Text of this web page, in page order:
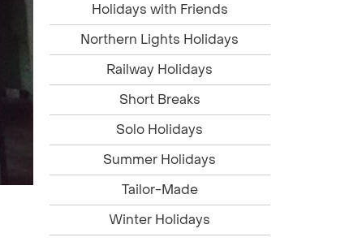
Holidays with Friends
Northern Lights Holidays
Railway Holidays
Short Breaks
Solo Holidays
Summer Holidays
Tailor-Made
Winter Holidays